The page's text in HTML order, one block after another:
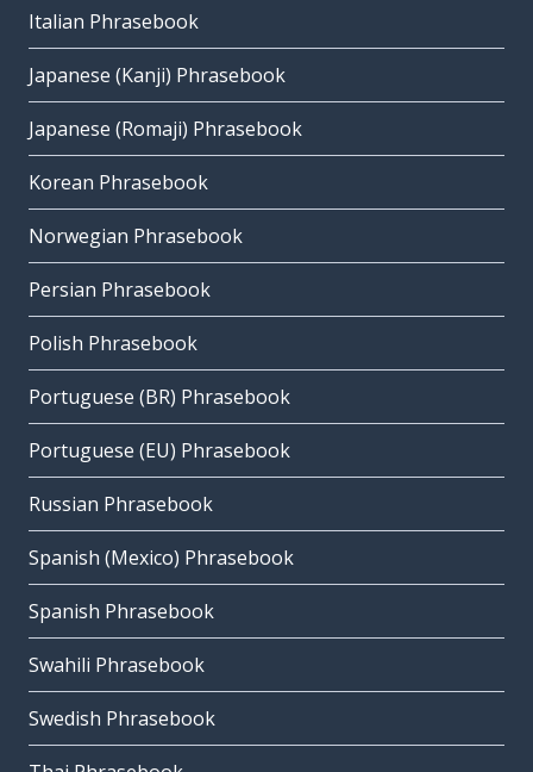
Italian Phrasebook
Japanese (Kanji) Phrasebook
Japanese (Romaji) Phrasebook
Korean Phrasebook
Norwegian Phrasebook
Persian Phrasebook
Polish Phrasebook
Portuguese (BR) Phrasebook
Portuguese (EU) Phrasebook
Russian Phrasebook
Spanish (Mexico) Phrasebook
Spanish Phrasebook
Swahili Phrasebook
Swedish Phrasebook